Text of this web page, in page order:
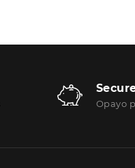
Opayo